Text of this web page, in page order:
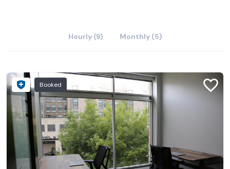
Hourly (9) Monthly (5)
Booked